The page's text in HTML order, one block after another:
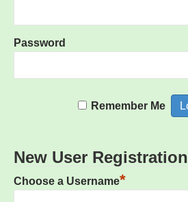
Password
Remember Me
New User Registration
Choose a Username*